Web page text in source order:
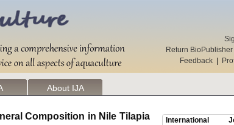
Return BioPublisher
Feedback
About IJA
Composition in Nile Tilapia
International